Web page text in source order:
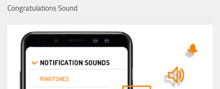
Congratulations Sound